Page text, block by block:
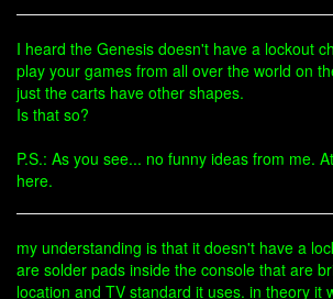
I heard the Genesis doesn't have a lockout
play your games from all over the world on
just the carts have other shapes.
Is that so?
P.S.: As you see... no funny ideas from me.
here.
my understanding is that it doesn't have a
are solder pads inside the console that are
location and TV standard it uses. in theory it